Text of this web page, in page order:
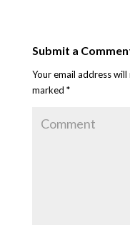
Submit a
Your email address
marked *